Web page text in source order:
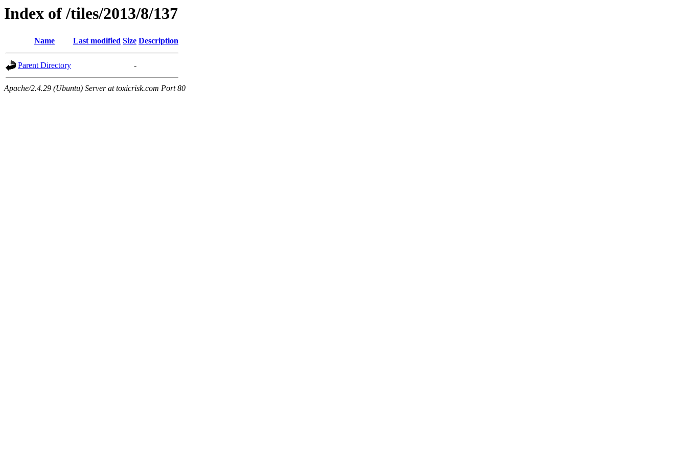
Index of /tiles/2013/8/137
Name Last modified Size Description
Parent Directory -
Apache/2.4.29 (Ubuntu) Server at toxicrisk.com Port 80